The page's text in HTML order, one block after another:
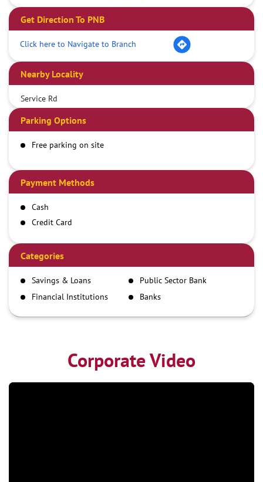
Get Direction To PNB
Click here to Navigate to Branch
Nearby Locality
Service Rd
Parking Options
Free parking on site
Payment Methods
Cash
Credit Card
Demand Draft
IMPS
NEFT
RTGS
Categories
Savings & Loans
Public Sector Bank
Financial Institutions
Banks
Corporate Video